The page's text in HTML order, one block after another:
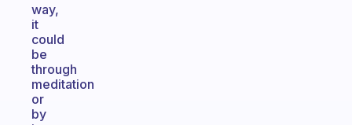
way,
it
could
be
through
meditation
or
by